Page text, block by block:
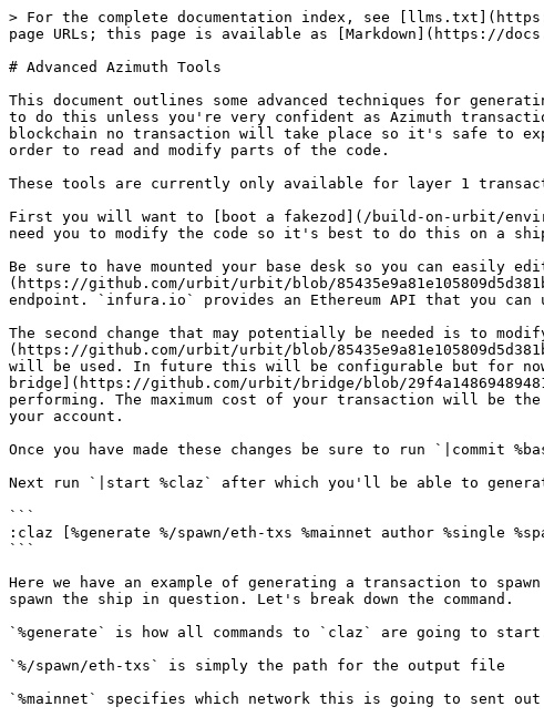
> For the complete documentation index, see
page URLs; this page is available as [Markdown](https://
# Advanced Azimuth Tools
This document outlines some advanced techniques for
to do this unless you're very confident as Azimuth
blockchain no transaction will take place so it's safe to
order to read and modify parts of the code.
These tools are currently only available for layer 1
First you will want to [boot a fakezod](/build-on-urbit/
need you to modify the code so it's best to do this on a ship
Be sure to have mounted your base desk so you can
(https://github.com/urbit/urbit/blob/
endpoint. `infura.io` provides an Ethereum API that you can
The second change that may potentially be needed is to
(https://github.com/urbit/urbit/blob/
will be used. In future this will be configurable but for
bridge](https://github.com/urbit/bridge/blob/
performing. The maximum cost of your transaction will be
your account.
Once you have made these changes be sure to run `|commit
Next run `|start %claz` after which you'll be able to
```
:claz [%generate %/spawn/eth-txs %mainnet author %single
```
Here we have an example of generating a transaction to
spawn the ship in question. Let's break down the command.
`%generate` is how all commands to `claz` are going to
`%/spawn/eth-txs` is simply the path for the output file
`%mainnet` specifies which network this is going to sent